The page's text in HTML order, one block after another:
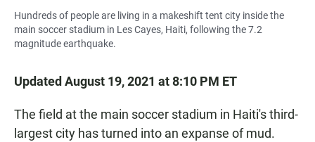
Hundreds of people are living in a makeshift tent city inside the
main soccer stadium in Les Cayes, Haiti, following the 7.2
magnitude earthquake.
Updated August 19, 2021 at 8:10 PM ET
The field at the main soccer stadium in Haiti's third-
largest city has turned into an expanse of mud.